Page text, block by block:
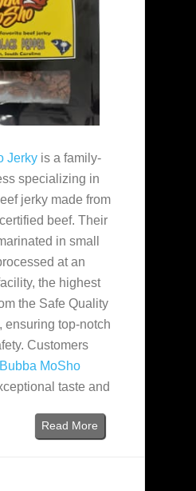
Jerky is a family-
specializing in
jerky made from
beef. Their
in small
at an
the highest
the Safe Quality
ensuring top-notch
Customers
Bubba MoSho
taste and
Read More